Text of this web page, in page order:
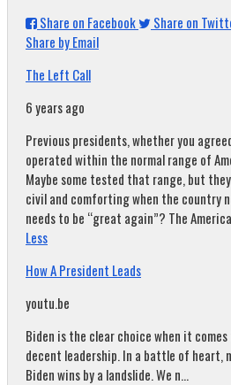
Share on Facebook
Share on
Share by Email
The Left Call
6 years ago
Previous presidents, whether you
operated within the normal range of
Maybe some tested that range, but
civil and comforting when the country
needs to be “great again”? The
Less
How A President Leads
youtu.be
Biden is the clear choice when it
decent leadership. In a battle of heart,
Biden wins by a landslide. We n...